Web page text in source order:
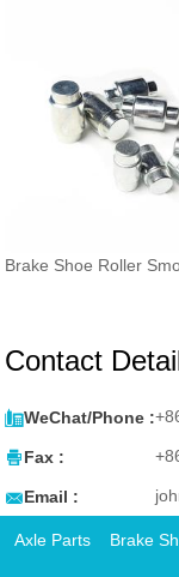
Brake Shoe Roller
Contact
WeChat/Phone :
Fax :
Email :
Axle Parts Brake